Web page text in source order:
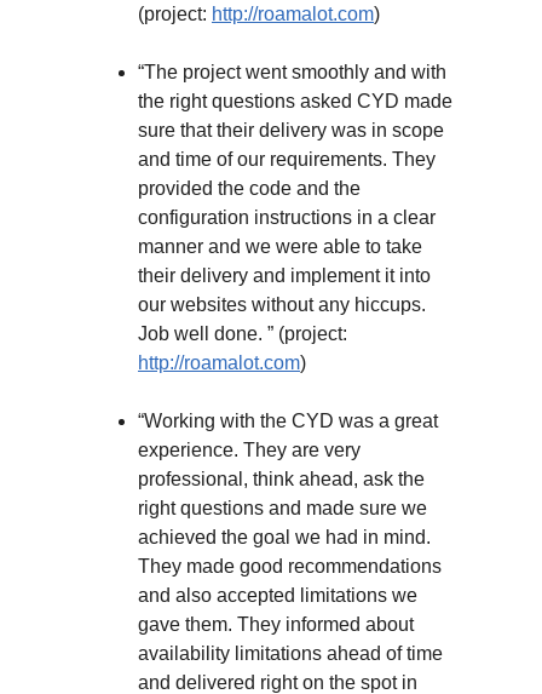
(project: http://roamalot.com)
“The project went smoothly and with
the right questions asked CYD made
sure that their delivery was in scope
and time of our requirements. They
provided the code and the
configuration instructions in a clear
manner and we were able to take
their delivery and implement it into
our websites without any hiccups.
Job well done. ” (project:
http://roamalot.com)
“Working with the CYD was a great
experience. They are very
professional, think ahead, ask the
right questions and made sure we
achieved the goal we had in mind.
They made good recommendations
and also accepted limitations we
gave them. They informed about
availability limitations ahead of time
and delivered right on the spot in